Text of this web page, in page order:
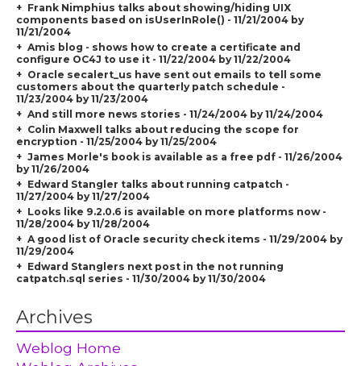
Frank Nimphius talks about showing/hiding UIX
components based on isUserInRole() - 11/21/2004 by
11/21/2004
Amis blog - shows how to create a certificate and
configure OC4J to use it - 11/22/2004 by 11/22/2004
Oracle secalert_us have sent out emails to tell some
customers about the quarterly patch schedule -
11/23/2004 by 11/23/2004
And still more news stories - 11/24/2004 by 11/24/2004
Colin Maxwell talks about reducing the scope for
encryption - 11/25/2004 by 11/25/2004
James Morle's book is available as a free pdf - 11/26/2004
by 11/26/2004
Edward Stangler talks about running catpatch -
11/27/2004 by 11/27/2004
Looks like 9.2.0.6 is available on more platforms now -
11/28/2004 by 11/28/2004
A good list of Oracle security check items - 11/29/2004 by
11/29/2004
Edward Stanglers next post in the not running
catpatch.sql series - 11/30/2004 by 11/30/2004
Archives
Weblog Home